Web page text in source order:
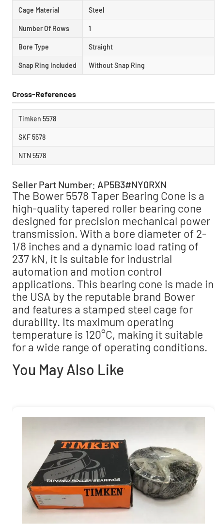
Cage Material Steel
Number Of Rows 1
Bore Type Straight
Snap Ring Included Without Snap Ring
Cross-References
Timken 5578
SKF 5578
NTN 5578
Seller Part Number: AP5B3#NY0RXN
The Bower 5578 Taper Bearing Cone is a
high-quality tapered roller bearing cone
designed for precision mechanical power
transmission. With a bore diameter of 2-
1/8 inches and a dynamic load rating of
237 kN, it is suitable for industrial
automation and motion control
applications. This bearing cone is made in
the USA by the reputable brand Bower
and features a stamped steel cage for
durability. Its maximum operating
temperature is 120°C, making it suitable
for a wide range of operating conditions.
You May Also Like